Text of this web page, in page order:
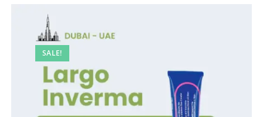
SALE!